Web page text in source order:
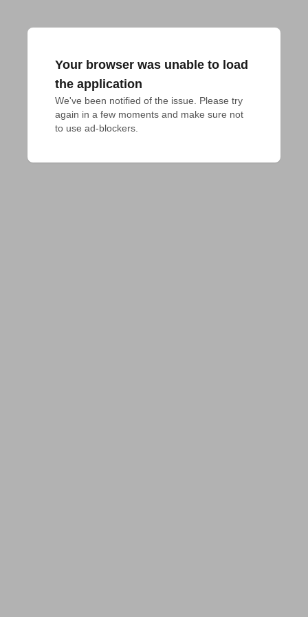
Your browser was unable to load
the application
We've been notified of the issue. Please try
again in a few moments and make sure not
to use ad-blockers.